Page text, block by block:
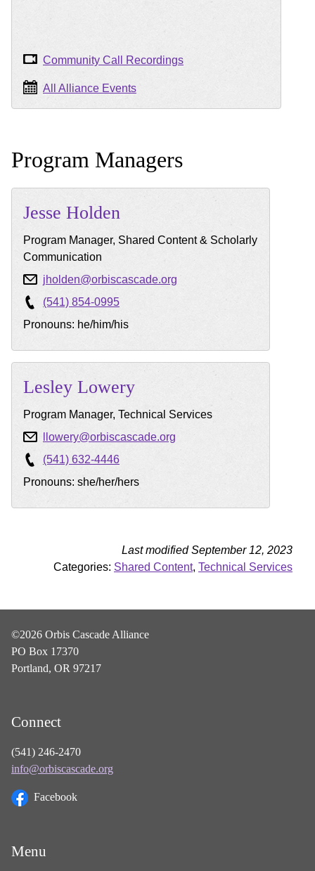
Community Call Recordings
All Alliance Events
Program Managers
Jesse Holden
Program Manager, Shared Content & Scholarly
Communication
jholden@orbiscascade.org
(541) 854-0995
Pronouns: he/him/his
Lesley Lowery
Program Manager, Technical Services
llowery@orbiscascade.org
(541) 632-4446
Pronouns: she/her/hers
Last modified September 12, 2023
Categories: Shared Content, Technical Services
©2026 Orbis Cascade Alliance
PO Box 17370
Portland, OR 97217
Connect
(541) 246-2470
info@orbiscascade.org
Facebook
Menu